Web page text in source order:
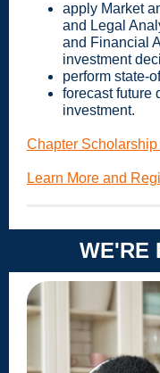
apply Market
and Legal
and Financial
investment
perform state-
forecast future
investment.
Chapter
Learn More and
WE'RE